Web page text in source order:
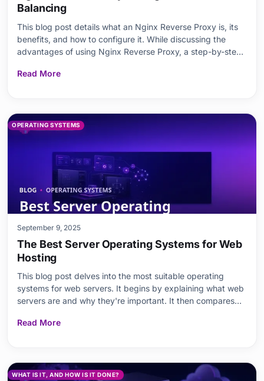
Balancing
This blog post details what an Nginx Reverse Proxy is, its
benefits, and how to configure it. While discussing the
advantages of using Nginx Reverse Proxy, a step-by-step
balancing and how to implement it with Nginx are
Read More
OPERATING SYSTEMS
September 9, 2025
The Best Server Operating Systems for Web
Hosting
This blog post delves into the most suitable operating
systems for web servers. It begins by explaining what web
servers are and why they're important. It then compares
Linux servers. Key topics such as performance
Read More
WHAT IS IT, AND HOW IS IT DONE?